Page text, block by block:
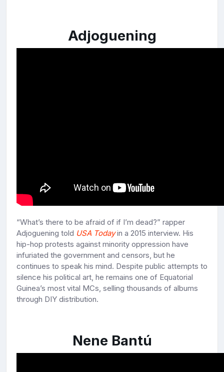
Adjoguening
“What’s there to be afraid of if I’m dead?” rapper
Adjoguening told USA Todayin a 2015 interview. His
hip-hop protests against minority oppression have
infuriated the government and censors, but he
continues to speak his mind. Despite public attempts to
silence his political art, he remains one of Equatorial
Guinea’s most vital MCs, selling thousands of albums
through DIY distribution.
Nene Bantú